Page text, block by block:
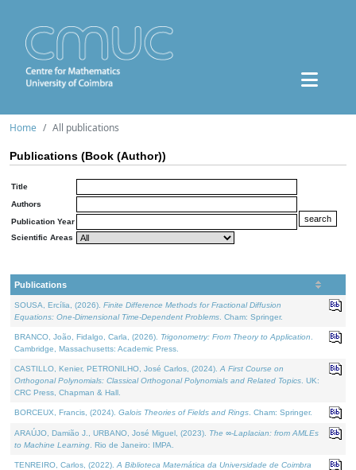
Home All publications
Publications (Book (Author))
Title
Authors
Publication Year
Scientific Areas
Publications
SOUSA, Ercília, (2026). Finite Difference Methods for Fractional Diffusion
Equations: One-Dimensional Time-Dependent Problems . Cham: Springer.
BRANCO, João, Fidalgo, Carla, (2026). Trigonometry: From Theory to Application
Cambridge, Massachusetts: Academic Press.
CASTILLO, Kenier, PETRONILHO, José Carlos, (2024). A First Course on
Orthogonal Polynomials: Classical Orthogonal Polynomials and Related Topics . UK:
CRC Press, Chapman & Hall.
BORCEUX, Francis, (2024). Galois Theories of Fields and Rings . Cham: Springer.
ARAÚJO, Damião J., URBANO, José Miguel, (2023). The ∞-Laplacian: from AMLEs
to Machine Learning . Rio de Janeiro: IMPA.
TENREIRO, Carlos, (2022). A Biblioteca Matemática da Universidade de Coimbra